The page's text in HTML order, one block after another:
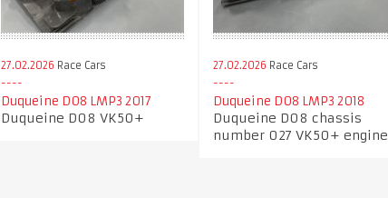
27.02.2026 Race Cars
Duqueine D08 LMP3 2017
Duqueine D08 VK50+
27.02.2026 Race Cars
Duqueine D08 LMP3 2018
Duqueine D08 chassis
number 027 VK50+ engine